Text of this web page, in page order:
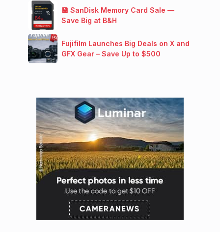
💾 SanDisk Memory Card Sale —
Save Big at B&H
Fujifilm Launches Big Deals on X and
GFX Gear – Save Up to $500